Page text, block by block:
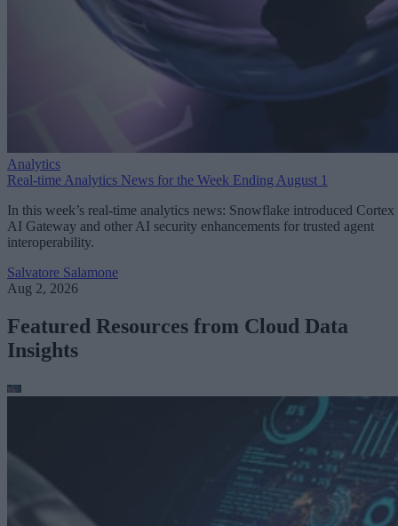
Analytics
Real-time Analytics News for the Week Ending August 1
In this week’s real-time analytics news: Snowflake introduced Cortex
AI Gateway and other AI security enhancements for trusted agent
interoperability.
Salvatore Salamone
Aug 2, 2026
Featured Resources from Cloud Data
Insights